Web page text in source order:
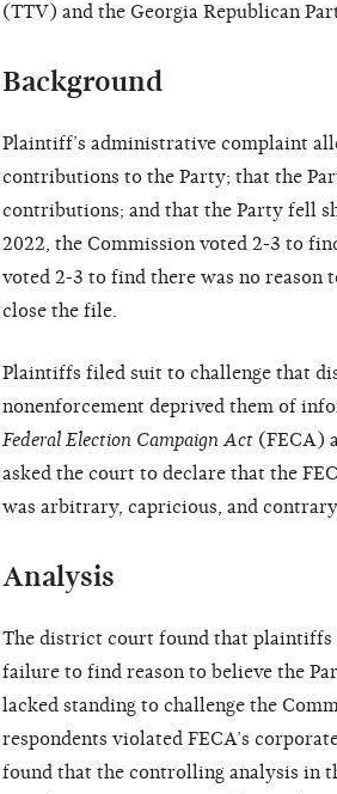
(TTV) and the Georgia Republican
Background
Plaintiff’s administrative complaint
contributions to the Party; that the
contributions; and that the Party fell
2022, the Commission voted 2-3 to
voted 2-3 to find there was no reason
close the file.
Plaintiffs filed suit to challenge that
nonenforcement deprived them of
Federal Election Campaign Act (FECA)
asked the court to declare that the
was arbitrary, capricious, and
Analysis
The district court found that plaintiffs
failure to find reason to believe the
lacked standing to challenge the
respondents violated FECA’s
found that the controlling analysis in